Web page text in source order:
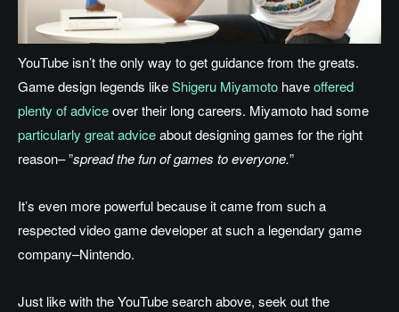
YouTube isn’t the only way to get guidance from the greats.
Game design legends likeShigeru Miyamoto haveoffered
plenty of adviceover their long careers. Miyamoto had some
particularly great adviceabout designing games for the right
reason– ”spread the fun of games to everyone.”
It’s even more powerful because it came from such a
respected video game developer at such a legendary game
company–Nintendo.
Just like with the YouTube search above, seek out the